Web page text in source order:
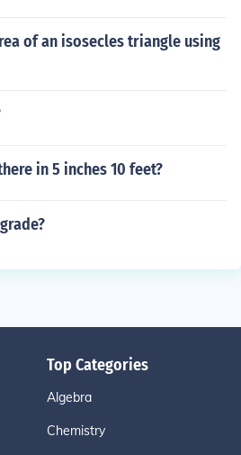
of an isosecles triangle using
in 5 inches 10 feet?
Top Categories
Algebra
Chemistry